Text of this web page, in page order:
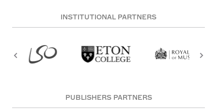
INSTITUTIONAL PARTNERS
PUBLISHERS PARTNERS